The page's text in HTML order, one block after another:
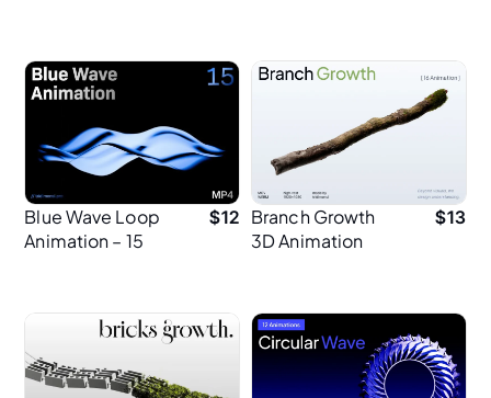
Blue Wave Loop
Animation – 15
$12 Branch Growth
3D Animation
$13